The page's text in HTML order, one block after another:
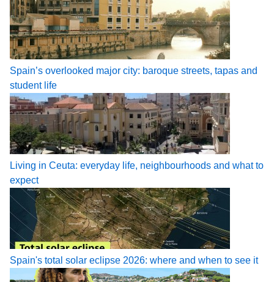
Spain’s overlooked major city: baroque streets, tapas and
student life
Living in Ceuta: everyday life, neighbourhoods and what to
expect
Spain's total solar eclipse 2026: where and when to see it